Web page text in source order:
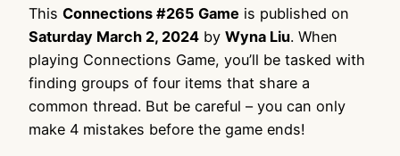
This Connections #265 Game is published on
Saturday March 2, 2024 by Wyna Liu. When
playing Connections Game, you’ll be tasked with
finding groups of four items that share a
common thread. But be careful – you can only
make 4 mistakes before the game ends!